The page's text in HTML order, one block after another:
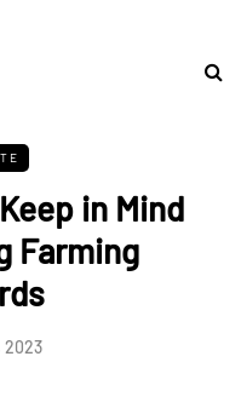
in Mind
Farming
2023